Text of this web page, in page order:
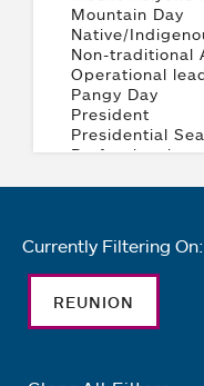
Currently Filtering On:
REUNION